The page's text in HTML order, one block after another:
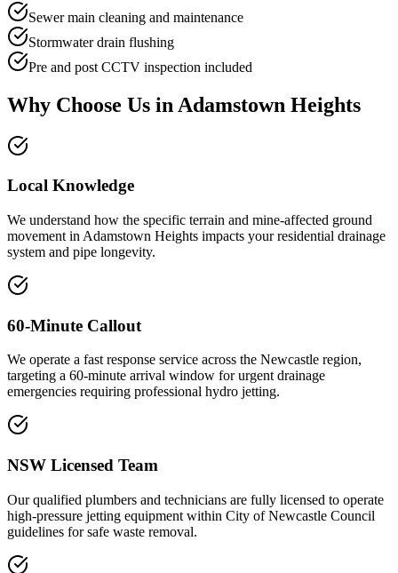
Sewer main cleaning and maintenance
Stormwater drain flushing
Pre and post CCTV inspection included
Why Choose Us in Adamstown Heights
Local Knowledge
We understand how the specific terrain and mine-affected ground
movement in Adamstown Heights impacts your residential drainage
system and pipe longevity.
60-Minute Callout
We operate a fast response service across the Newcastle region,
targeting a 60-minute arrival window for urgent drainage
emergencies requiring professional hydro jetting.
NSW Licensed Team
Our qualified plumbers and technicians are fully licensed to operate
high-pressure jetting equipment within City of Newcastle Council
guidelines for safe waste removal.